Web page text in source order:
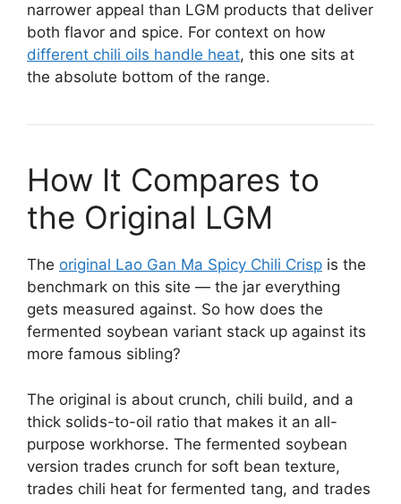
narrower appeal than LGM products that deliver
both flavor and spice. For context on how
different chili oils handle heat, this one sits at
the absolute bottom of the range.
How It Compares to
the Original LGM
The original Lao Gan Ma Spicy Chili Crisp is the
benchmark on this site — the jar everything
gets measured against. So how does the
fermented soybean variant stack up against its
more famous sibling?
The original is about crunch, chili build, and a
thick solids-to-oil ratio that makes it an all-
purpose workhorse. The fermented soybean
version trades crunch for soft bean texture,
trades chili heat for fermented tang, and trades